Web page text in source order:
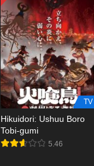
TV
Hikuidori: Ushuu Boro
Tobi-gumi
5.46